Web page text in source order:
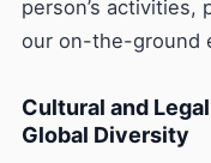
person’s
our on-the-ground
Cultural and
Global Diversity